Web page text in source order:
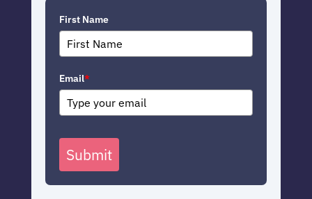
First Name
Email*
Submit